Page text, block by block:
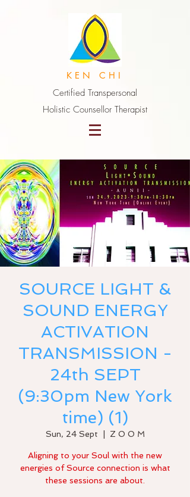
K E N C H I
Certified Transpersonal
Holistic Counsellor Therapist
SOURCE LIGHT &
SOUND ENERGY
ACTIVATION
TRANSMISSION -
24th SEPT
(9:30pm New York
time) (1)
Sun, 24 Sept Z O O M
Aligning to your Soul with the new
energies of Source connection is what
these sessions are about.